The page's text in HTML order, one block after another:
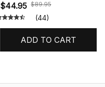
$44.95 $89.95
(44)
ADD TO CART